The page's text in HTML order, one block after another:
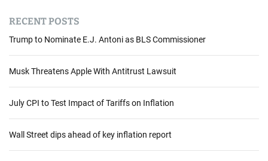
RECENT POSTS
Trump to Nominate E.J. Antoni as BLS Commissioner
Musk Threatens Apple With Antitrust Lawsuit
July CPI to Test Impact of Tariffs on Inflation
Wall Street dips ahead of key inflation report